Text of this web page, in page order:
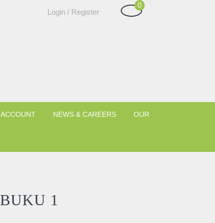
Login / RegisterLogin
Shopping
0
NEWS & CAREERS OUR
1